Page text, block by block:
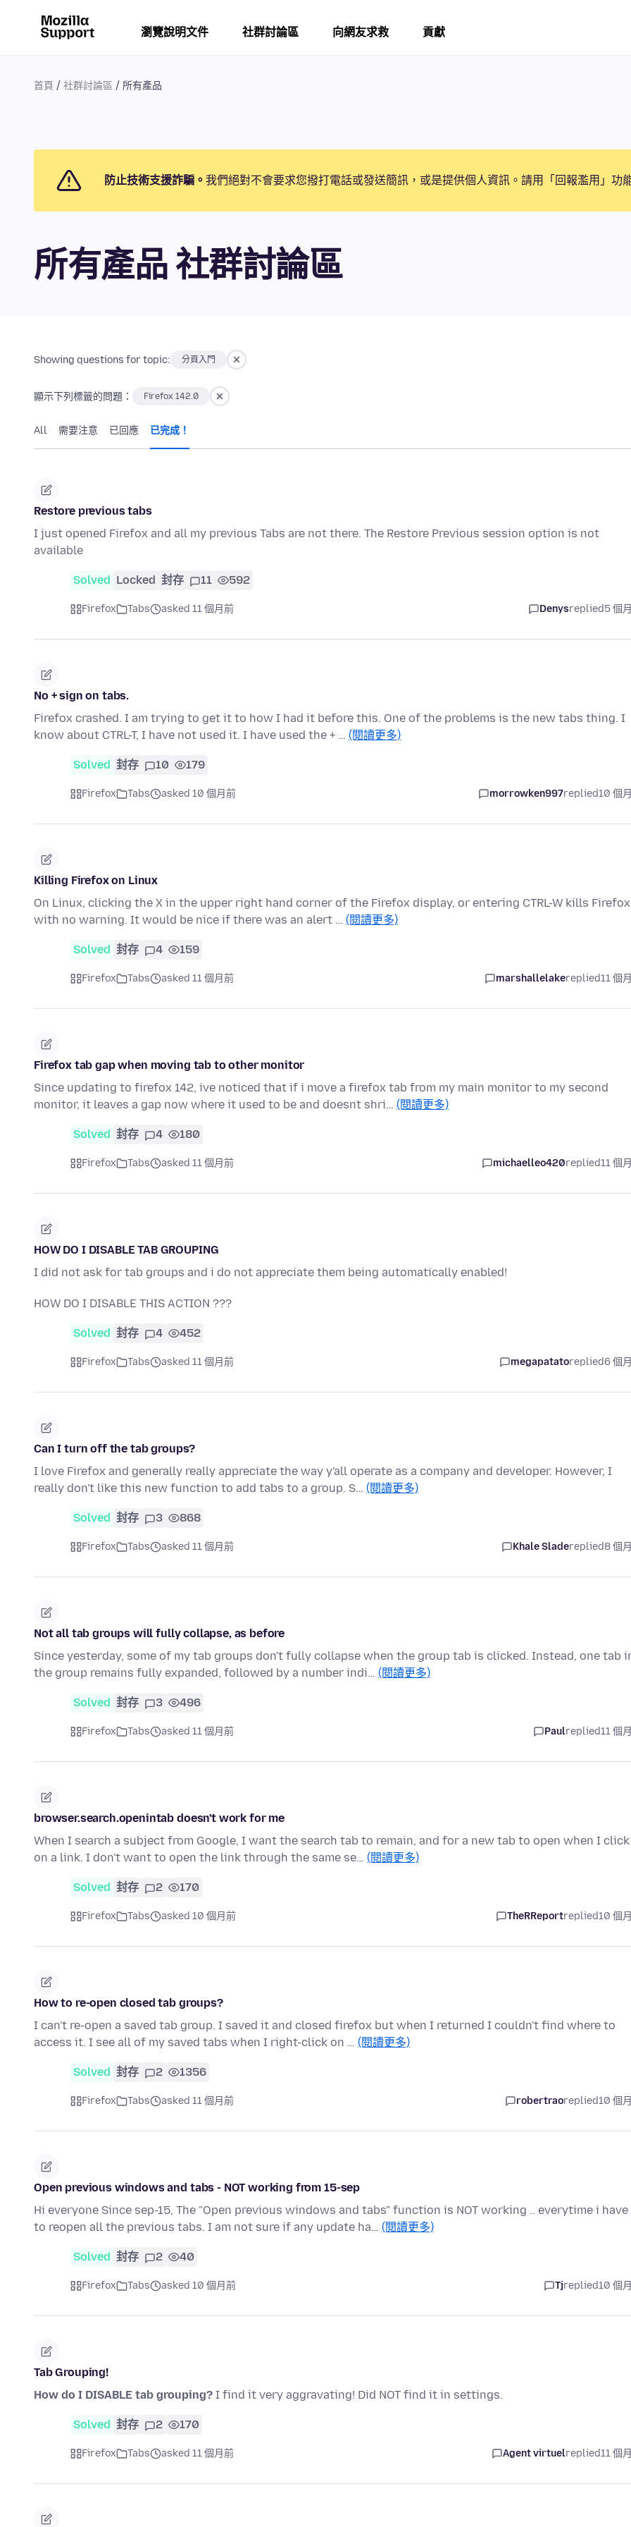
瀏覽說明文件 社群討論區 向網友求救 貢獻
首頁 社群討論區 所有產品
防止技術支援詐騙。 我們絕對不會要求您撥打電話或發送簡訊，或是提供個人資訊。請用「回報濫用」功
所有產品 社群討論區
Showing questions for topic: 分頁入門
顯示下列標籤的問題： Firefox 142.0
All 需要注意 已回應 已完成！
Restore previous tabs
I just opened Firefox and all my previous Tabs are not there. The Restore Previous session option is not
available
Solved Locked 封存 11 592
Firefox Tabs asked 11 個月前 Denysreplied5 個
No + sign on tabs.
Firefox crashed. I am trying to get it to how I had it before this. One of the problems is the new tabs thing. I
know about CTRL-T, I have not used it. I have used the + … (閱讀更多)
Solved 封存 10 179
Firefox Tabs asked 10 個月前 morrowken997replied10 個
Killing Firefox on Linux
On Linux, clicking the X in the upper right hand corner of the Firefox display, or entering CTRL-W kills Firefox
with no warning. It would be nice if there was an alert … (閱讀更多)
Solved 封存 4 159
Firefox Tabs asked 11 個月前 marshallelakereplied11 個
Firefox tab gap when moving tab to other monitor
Since updating to firefox 142, ive noticed that if i move a firefox tab from my main monitor to my second
monitor, it leaves a gap now where it used to be and doesnt shri… (閱讀更多)
Solved 封存 4 180
Firefox Tabs asked 11 個月前 michaelleo420replied11 個
HOW DO I DISABLE TAB GROUPING
I did not ask for tab groups and i do not appreciate them being automatically enabled!
HOW DO I DISABLE THIS ACTION ???
Solved 封存 4 452
Firefox Tabs asked 11 個月前 megapatatoreplied6 個
Can I turn off the tab groups?
I love Firefox and generally really appreciate the way y'all operate as a company and developer. However, I
really don't like this new function to add tabs to a group. S… (閱讀更多)
Solved 封存 3 868
Firefox Tabs asked 11 個月前 Khale Sladereplied8 個
Not all tab groups will fully collapse, as before
Since yesterday, some of my tab groups don't fully collapse when the group tab is clicked. Instead, one tab
the group remains fully expanded, followed by a number indi… (閱讀更多)
Solved 封存 3 496
Firefox Tabs asked 11 個月前 Paulreplied11 個
browser.search.openintab doesn't work for me
When I search a subject from Google, I want the search tab to remain, and for a new tab to open when I click
on a link. I don't want to open the link through the same se… (閱讀更多)
Solved 封存 2 170
Firefox Tabs asked 10 個月前 TheRReportreplied10 個
How to re-open closed tab groups?
I can't re-open a saved tab group. I saved it and closed firefox but when I returned I couldn't find where to
access it. I see all of my saved tabs when I right-click on … (閱讀更多)
Solved 封存 2 1356
Firefox Tabs asked 11 個月前 robertraoreplied10 個
Open previous windows and tabs - NOT working from 15-sep
Hi everyone Since sep-15, The "Open previous windows and tabs" function is NOT working .. everytime i have
to reopen all the previous tabs. I am not sure if any update ha… (閱讀更多)
Solved 封存 2 40
Firefox Tabs asked 10 個月前 Tjreplied10 個
Tab Grouping!
How do I DISABLE tab grouping? I find it very aggravating! Did NOT find it in settings.
Solved 封存 2 170
Firefox Tabs asked 11 個月前 Agent virtuelreplied11 個